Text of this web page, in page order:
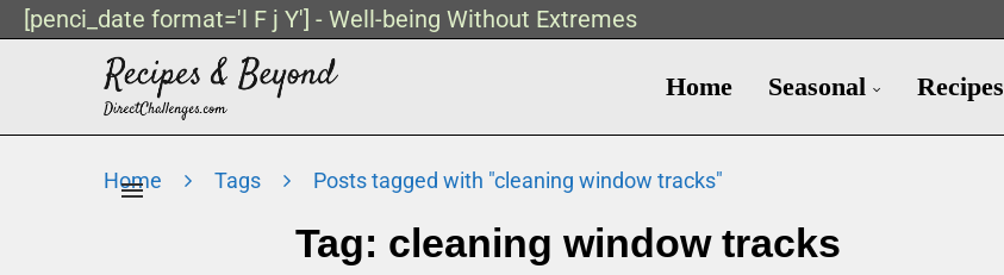
[penci_date format='l F j Y'] - Well-being Without Extremes
Home Seasonal Recipes
Home Tags Posts tagged with "cleaning window tracks"
Tag: cleaning window tracks